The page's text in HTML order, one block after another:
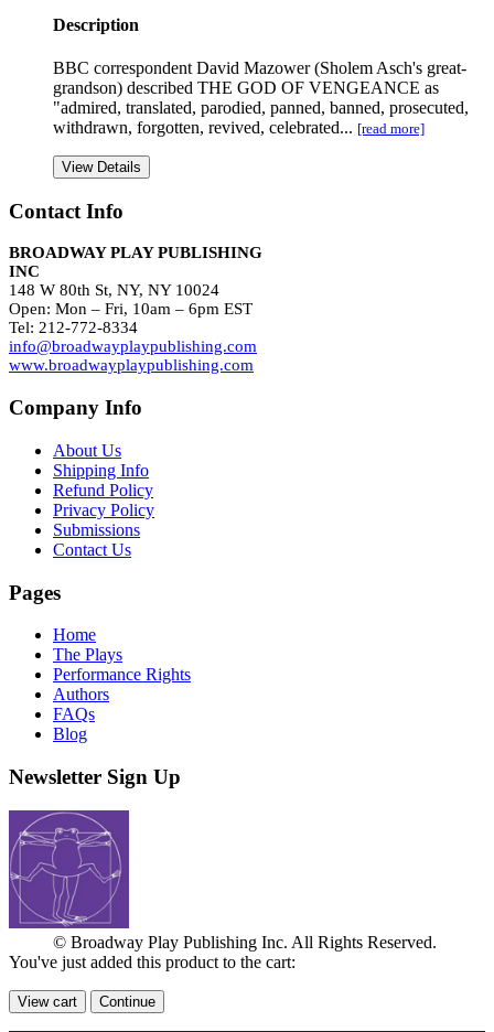
Description
BBC correspondent David Mazower (Sholem Asch's great-
grandson) described THE GOD OF VENGEANCE as
"admired, translated, parodied, panned, banned, prosecuted,
withdrawn, forgotten, revived, celebrated... [read more]
View Details
Contact Info
BROADWAY PLAY PUBLISHING
INC
148 W 80th St, NY, NY 10024
Open: Mon – Fri, 10am – 6pm EST
Tel: 212-772-8334
info@broadwayplaypublishing.com
www.broadwayplaypublishing.com
Company Info
About Us
Shipping Info
Refund Policy
Privacy Policy
Submissions
Contact Us
Pages
Home
The Plays
Performance Rights
Authors
FAQs
Blog
Newsletter Sign Up
© Broadway Play Publishing Inc. All Rights Reserved.
You've just added this product to the cart:
View cart Continue